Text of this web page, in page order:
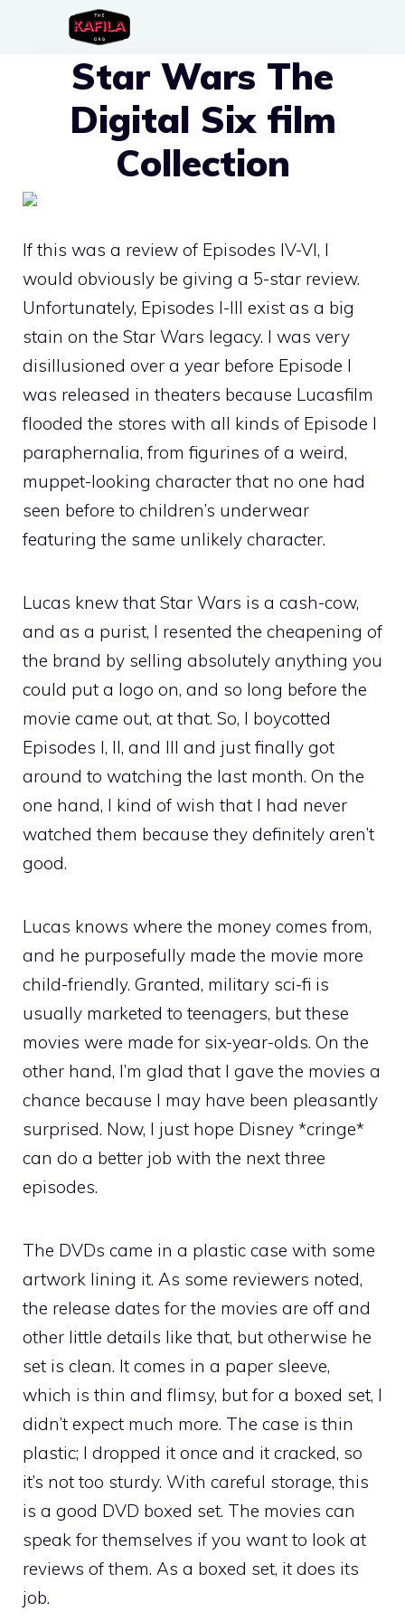
Star Wars The
Digital Six film
Collection
If this was a review of Episodes IV-VI, I
would obviously be giving a 5-star review.
Unfortunately, Episodes I-III exist as a big
stain on the Star Wars legacy. I was very
disillusioned over a year before Episode I
was released in theaters because Lucasfilm
flooded the stores with all kinds of Episode I
paraphernalia, from figurines of a weird,
muppet-looking character that no one had
seen before to children’s underwear
featuring the same unlikely character.
Lucas knew that Star Wars is a cash-cow,
and as a purist, I resented the cheapening of
the brand by selling absolutely anything you
could put a logo on, and so long before the
movie came out, at that. So, I boycotted
Episodes I, II, and III and just finally got
around to watching the last month. On the
one hand, I kind of wish that I had never
watched them because they definitely aren’t
good.
Lucas knows where the money comes from,
and he purposefully made the movie more
child-friendly. Granted, military sci-fi is
usually marketed to teenagers, but these
movies were made for six-year-olds. On the
other hand, I’m glad that I gave the movies a
chance because I may have been pleasantly
surprised. Now, I just hope Disney *cringe*
can do a better job with the next three
episodes.
The DVDs came in a plastic case with some
artwork lining it. As some reviewers noted,
the release dates for the movies are off and
other little details like that, but otherwise he
set is clean. It comes in a paper sleeve,
which is thin and flimsy, but for a boxed set, I
didn’t expect much more. The case is thin
plastic; I dropped it once and it cracked, so
it’s not too sturdy. With careful storage, this
is a good DVD boxed set. The movies can
speak for themselves if you want to look at
reviews of them. As a boxed set, it does its
job.